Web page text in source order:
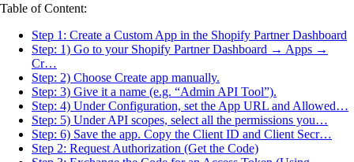
Table of Content:
Step 1: Create a Custom App in the Shopify Partner Dashboard
Step: 1) Go to your Shopify Partner Dashboard → Apps →
Cr…
Step: 2) Choose Create app manually.
Step: 3) Give it a name (e.g. “Admin API Tool”).
Step: 4) Under Configuration, set the App URL and Allowed…
Step: 5) Under API scopes, select all the permissions you…
Step: 6) Save the app. Copy the Client ID and Client Secr…
Step 2: Request Authorization (Get the Code)